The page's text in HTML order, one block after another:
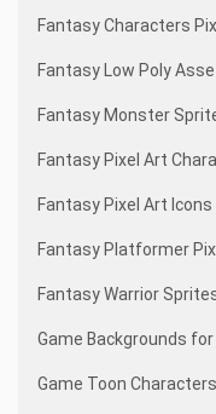
Fantasy Characters
Fantasy Low Poly
Fantasy Monster
Fantasy Pixel Art
Fantasy Pixel Art
Fantasy Platformer
Fantasy Warrior
Game Backgrounds
Game Toon